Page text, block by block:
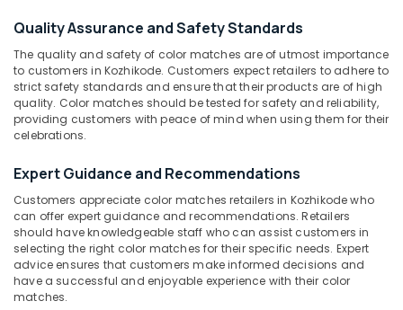
Flower
Pots
Dealers
in
Kozhikode
VSA
in
Kozhikode
Sonny
Fireworks
Dealers
in
Kozhikode
Kozhikode
Ernakulam
Thiruvananthapuram
Thrissur
Palakkad
Wayanad
Kollam
Kottayam
Quality Assurance and Safety Standards
The quality and safety of color matches are of utmost importance
to customers in Kozhikode. Customers expect retailers to adhere to
strict safety standards and ensure that their products are of high
quality. Color matches should be tested for safety and reliability,
providing customers with peace of mind when using them for their
celebrations.
Expert Guidance and Recommendations
Customers appreciate color matches retailers in Kozhikode who
can offer expert guidance and recommendations. Retailers
should have knowledgeable staff who can assist customers in
selecting the right color matches for their specific needs. Expert
advice ensures that customers make informed decisions and
have a successful and enjoyable experience with their color
matches.